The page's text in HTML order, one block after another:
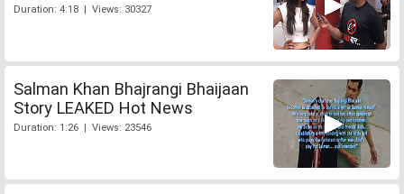
Duration: 4:18 | Views: 30327
Salman Khan Bhajrangi Bhaijaan
Story LEAKED Hot News
Duration: 1:26 | Views: 23546